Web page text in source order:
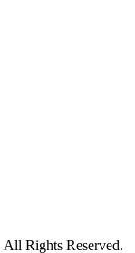
Rights Reserved.